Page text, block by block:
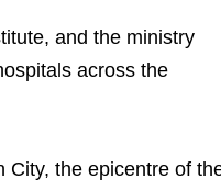
and the ministry
across the
City, the epicentre of